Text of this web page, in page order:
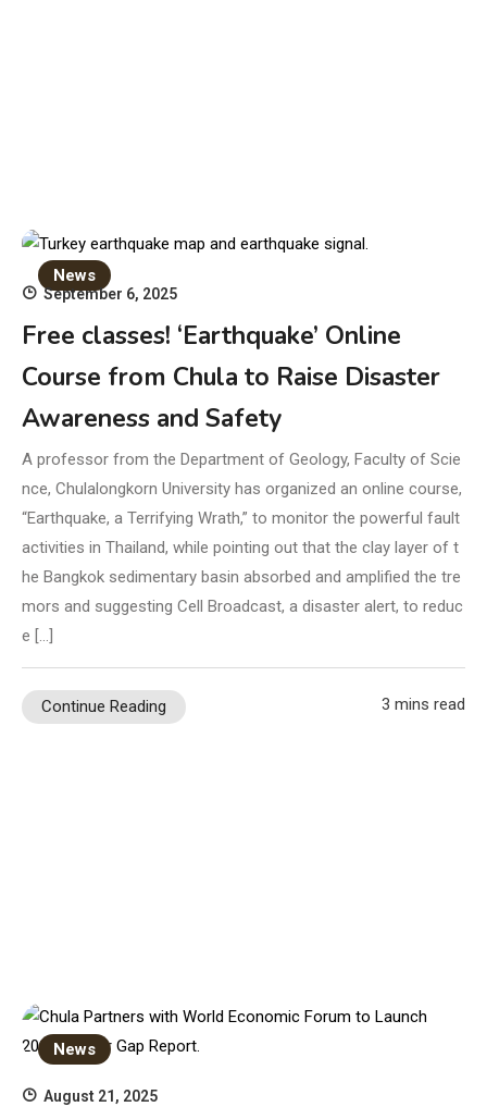
News
September 6, 2025
Free classes! ‘Earthquake’ Online
Course from Chula to Raise Disaster
Awareness and Safety
A professor from the Department of Geology, Faculty of Scie
nce, Chulalongkorn University has organized an online course,
“Earthquake, a Terrifying Wrath,” to monitor the powerful fault
activities in Thailand, while pointing out that the clay layer of t
he Bangkok sedimentary basin absorbed and amplified the tre
mors and suggesting Cell Broadcast, a disaster alert, to reduc
e […]
Continue Reading 3 mins read
News
August 21, 2025